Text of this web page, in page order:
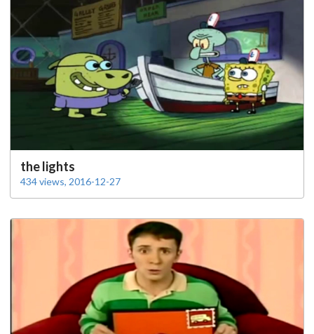
the lights
434 views, 2016-12-27